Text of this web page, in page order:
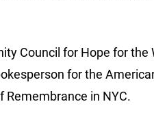
Council for Hope for the
for the
Remembrance in NYC.